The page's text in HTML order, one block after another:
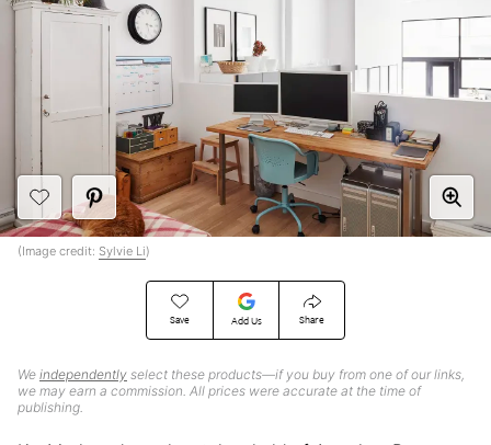
Save Add Us Share
We independently select these products—if you buy from one of our links,
we may earn a commission. All prices were accurate at the time of
publishing.
(Image credit: Sylvie Li)